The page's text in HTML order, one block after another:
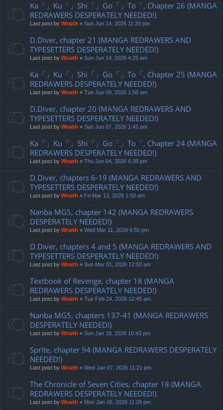
Ka「」Ku「」Shi「」Go「」To「, Chapter 26 (MANGA
REDRAWERS DESPERATELY NEEDED!)
Last post by Wraith « Sun Jun 14, 2026 11:20 pm
D.Diver, chapter 21 (MANGA REDRAWERS AND
TYPESETTERS DESPERATELY NEEDED!)
Last post by Wraith « Sun Jun 14, 2026 4:25 am
Ka「」Ku「」Shi「」Go「」To「, Chapter 25 (MANGA
REDRAWERS DESPERATELY NEEDED!)
Last post by Wraith « Tue Jun 09, 2026 1:50 am
D.Diver, chapter 20 (MANGA REDRAWERS AND
TYPESETTERS DESPERATELY NEEDED!)
Last post by Wraith « Sun Jun 07, 2026 1:41 pm
Ka「」Ku「」Shi「」Go「」To「, Chapter 24 (MANGA
REDRAWERS DESPERATELY NEEDED!)
Last post by Wraith « Thu Jun 04, 2026 6:38 pm
D.Diver, chapters 6-19 (MANGA REDRAWERS AND
TYPESETTERS DESPERATELY NEEDED!)
Last post by Wraith « Fri Mar 13, 2026 1:50 am
Nanba MG5, chapter 142 (MANGA REDRAWERS
DESPERATELY NEEDED!)
Last post by Wraith « Wed Mar 11, 2026 6:55 pm
D.Diver, chapters 4 and 5 (MANGA REDRAWERS AND
TYPESETTERS DESPERATELY NEEDED!)
Last post by Wraith « Sun Mar 01, 2026 12:50 am
Textbook of Revenge, chapter 18 (MANGA
REDRAWERS DESPERATELY NEEDED!)
Last post by Wraith « Tue Feb 24, 2026 12:45 am
Nanba MG5, chapters 137-41 (MANGA REDRAWERS
DESPERATELY NEEDED!)
Last post by Wraith « Sun Jan 18, 2026 10:43 pm
Sprite, chapter 94 (MANGA REDRAWERS DESPERATELY
NEEDED!)
Last post by Wraith « Wed Jan 07, 2026 11:21 pm
The Chronicle of Seven Cities, chapter 18 (MANGA
REDRAWERS DESPERATELY NEEDED!)
Last post by Wraith « Mon Jan 05, 2026 11:09 pm